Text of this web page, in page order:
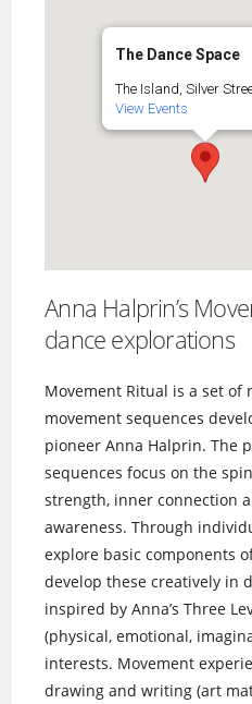
The Dance Space
The Island, Silver
View Events
Anna Halprin’s
dance explorations
Movement Ritual is a set of
movement sequences
pioneer Anna Halprin. The
sequences focus on the
strength, inner connection
awareness. Through
explore basic components
develop these creatively in
inspired by Anna’s Three
(physical, emotional,
interests. Movement
drawing and writing (art